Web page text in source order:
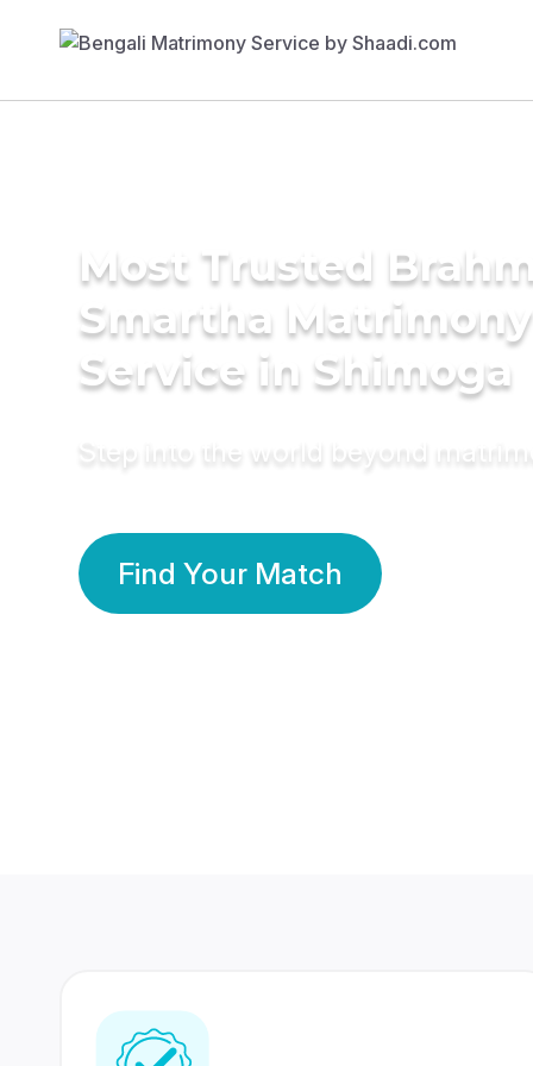
Most Trusted
Smartha Matrimony
Service in Shimoga
Step into the world beyond
Find Your Match